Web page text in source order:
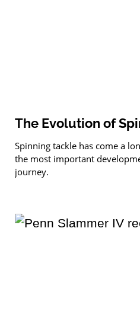
The Evolution of
Spinning tackle has come a
the most important
journey.